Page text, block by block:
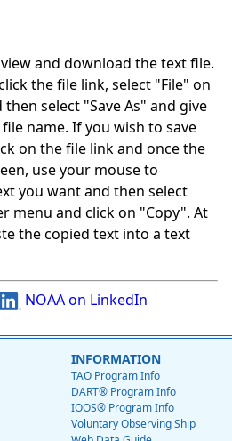
and download the text file.
the file link, select "File" on
select "Save As" and give
name. If you wish to save
on the file link and once the
use your mouse to
you want and then select
menu and click on "Copy". At
the copied text into a text
NOAA on LinkedIn
INFORMATION
TAO Program Info
DART® Program Info
IOOS® Program Info
Voluntary Observing Ship